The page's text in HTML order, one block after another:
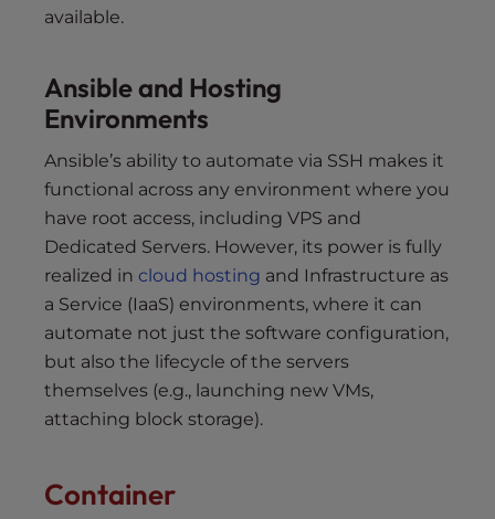
available.
Ansible and Hosting
Environments
Ansible’s ability to automate via SSH makes it
functional across any environment where you
have root access, including VPS and
Dedicated Servers. However, its power is fully
realized in cloud hosting and Infrastructure as
a Service (IaaS) environments, where it can
automate not just the software configuration,
but also the lifecycle of the servers
themselves (e.g., launching new VMs,
attaching block storage).
Container